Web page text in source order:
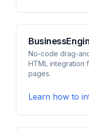
No-code drag-
HTML integration
pages.
Learn how to